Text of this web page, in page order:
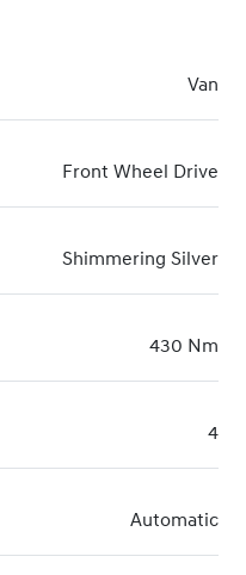
Van
Front Wheel Drive
Shimmering Silver
430 Nm
4
Automatic